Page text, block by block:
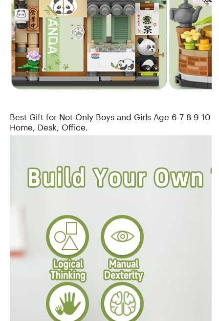
Best Gift for Not Only Boys and Girls Age 6 7 8 9 10
Home, Desk, Office.